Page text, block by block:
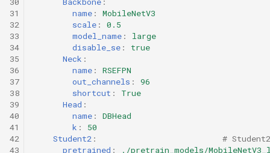
31
32
33
34
35
36
37
38
39
40
41
42
43
name :
MobileNetV3
scale :
0.5
model_name :
large
disable_se :
true
Neck :
name :
RSEFPN
out_channels :
96
shortcut :
True
Head :
name :
DBHead
k :
50
Student2 :
#
pretrained :
./pretrain_models/